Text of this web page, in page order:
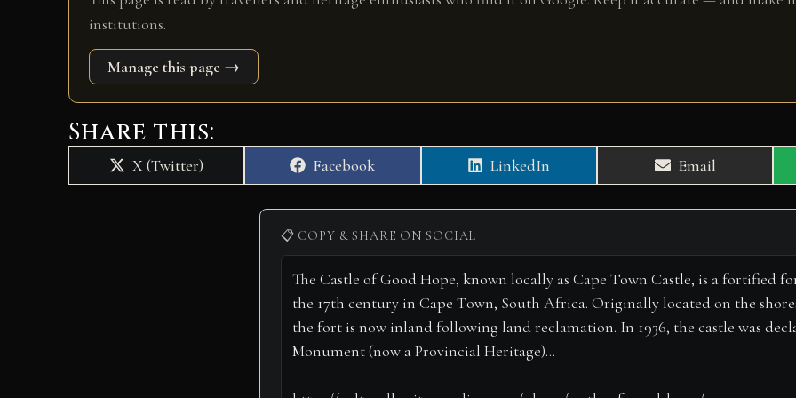
institutions.
Manage this page →
Share this:
Share
on
X (Twitter)
Share
on
Facebook
Share
on
LinkedIn
Share
on
Email
📋 COPY & SHARE ON SOCIAL